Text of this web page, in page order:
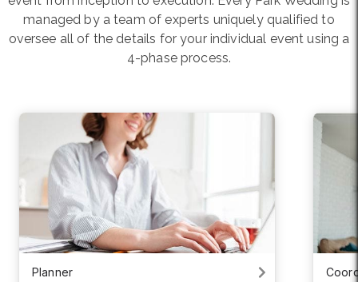
managed by a team of experts uniquely qualified to
oversee all of the details for your individual event using a
4-phase process.
Planner